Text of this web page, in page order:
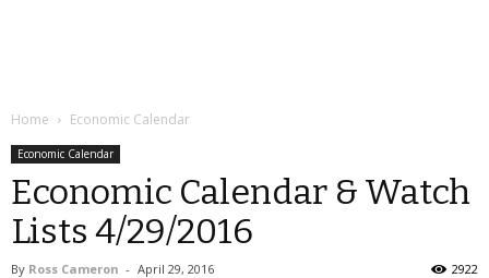
Home Economic Calendar
Economic Calendar
Economic Calendar & Watch
Lists 4/29/2016
By Ross Cameron - April 29, 2016 2922